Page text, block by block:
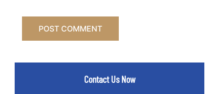
Contact Us Now